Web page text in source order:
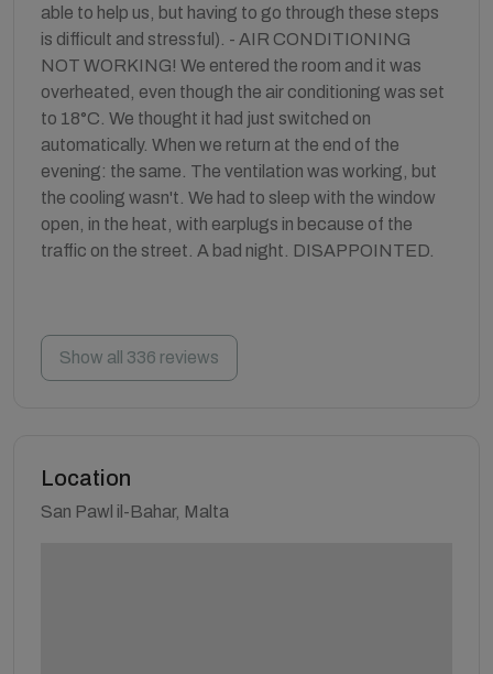
able to help us, but having to go through these steps
is difficult and stressful). - AIR CONDITIONING
NOT WORKING! We entered the room and it was
overheated, even though the air conditioning was set
to 18°C. We thought it had just switched on
automatically. When we return at the end of the
evening: the same. The ventilation was working, but
the cooling wasn't. We had to sleep with the window
open, in the heat, with earplugs in because of the
traffic on the street. A bad night. DISAPPOINTED.
Show all 336 reviews
Location
San Pawl il-Bahar, Malta